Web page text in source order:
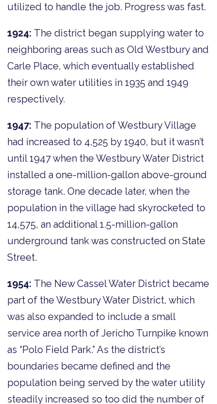
utilized to handle the job. Progress was fast.
1924: The district began supplying water to
neighboring areas such as Old Westbury and
Carle Place, which eventually established
their own water utilities in 1935 and 1949
respectively.
1947: The population of Westbury Village
had increased to 4,525 by 1940, but it wasn’t
until 1947 when the Westbury Water District
installed a one-million-gallon above-ground
storage tank. One decade later, when the
population in the village had skyrocketed to
14,575, an additional 1.5-million-gallon
underground tank was constructed on State
Street.
1954: The New Cassel Water District became
part of the Westbury Water District, which
was also expanded to include a small
service area north of Jericho Turnpike known
as “Polo Field Park.” As the district’s
boundaries became defined and the
population being served by the water utility
steadily increased so too did the number of